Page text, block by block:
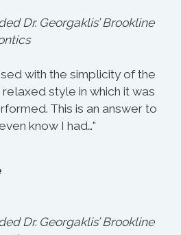
Dr. Georgaklis’ Brookline
with the simplicity of the
style in which it was
This is an answer to
know I had…"
Dr. Georgaklis’ Brookline